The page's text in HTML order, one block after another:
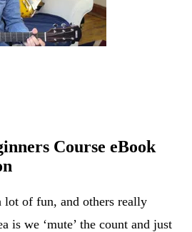
Course eBook
of fun, and others really
is we ‘mute’ the count and just